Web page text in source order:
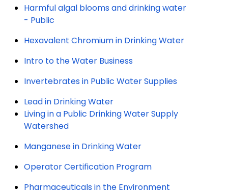
Harmful algal blooms and drinking water
- Public
Hexavalent Chromium in Drinking Water
Intro to the Water Business
Invertebrates in Public Water Supplies
Lead in Drinking Water
Living in a Public Drinking Water Supply
Watershed
Manganese in Drinking Water
Operator Certification Program
Pharmaceuticals in the Environment